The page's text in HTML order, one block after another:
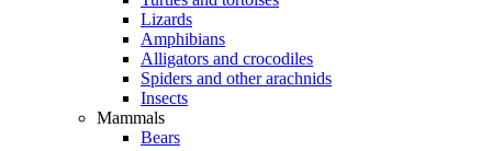
Lizards
Amphibians
Alligators and crocodiles
Spiders and other arachnids
Insects
Mammals
Bears